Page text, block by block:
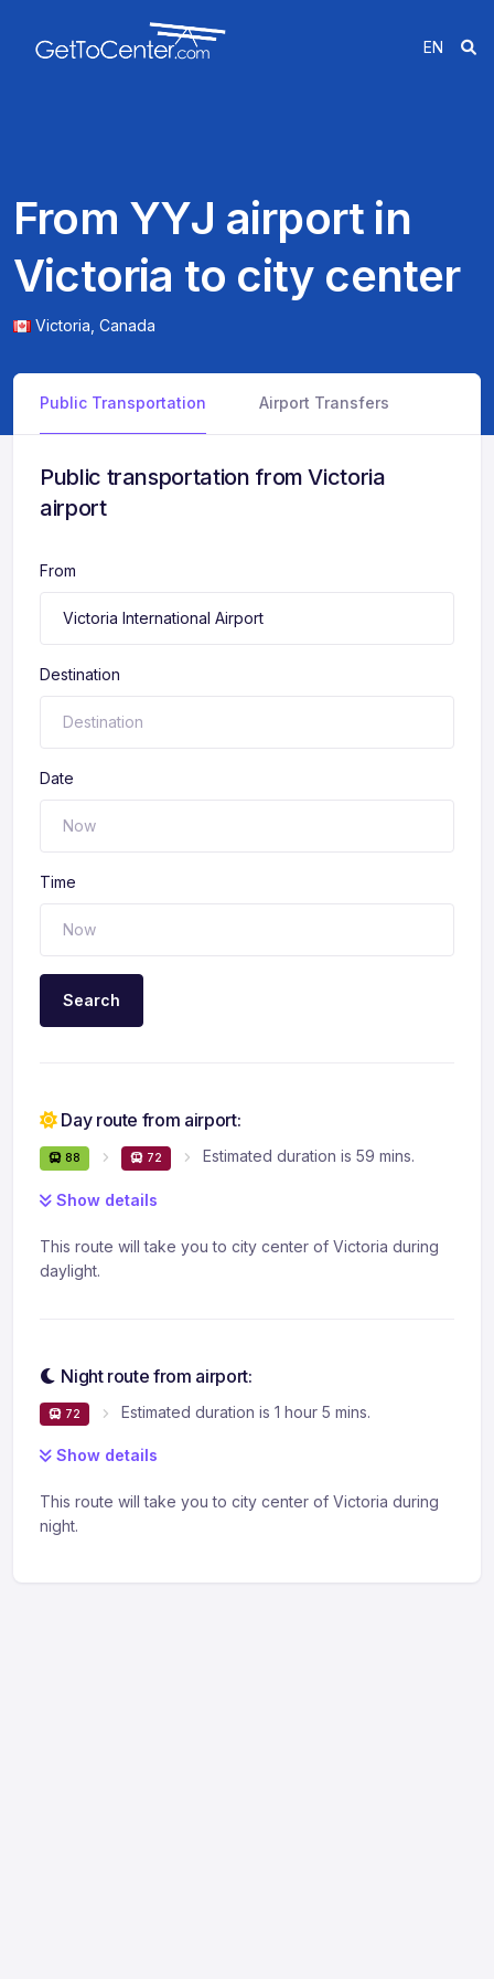
EN
From YYJ airport in
Victoria to city center
Victoria, Canada
Public Transportation Airport Transfers
Public transportation from Victoria
airport
From
Destination
Date
Time
Search
Day route from airport:
88 72 Estimated duration is 59 mins.
Show details
This route will take you to city center of Victoria during
daylight.
Night route from airport:
72 Estimated duration is 1 hour 5 mins.
Show details
This route will take you to city center of Victoria during
night.